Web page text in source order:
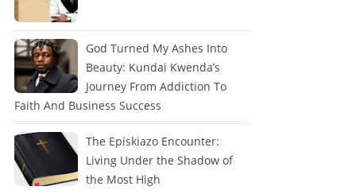
God Turned My Ashes Into
Beauty: Kundai Kwenda’s
Journey From Addiction To
Faith And Business Success
The Episkiazo Encounter:
Living Under the Shadow of
the Most High